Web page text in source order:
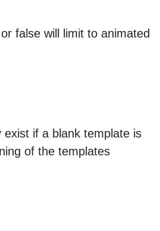
false will limit to animated
exist if a blank template is
of the templates